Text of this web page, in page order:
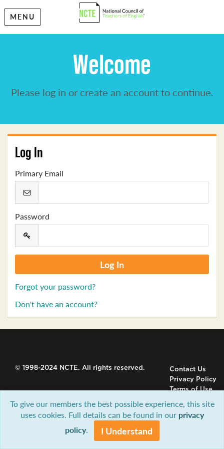
MENU
Welcome
Please log in or create an account to continue.
Log In
Primary Email
Password
Forgot your password?
Don't have an account?
© 1998-2024 NCTE. All rights reserved.
Contact Us
Privacy Policy
Terms of Use
To give our members the best possible experience, this site
uses cookies. Full details can be found in our privacy
policy. I Understand